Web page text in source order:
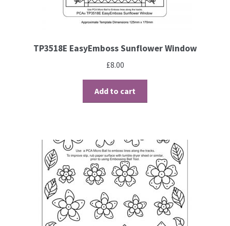
TP3518E EasyEmboss Sunflower Window
£8.00
Add to cart